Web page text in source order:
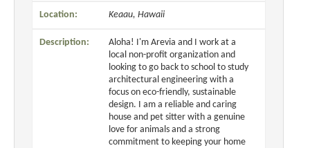
Location: Keaau, Hawaii
Description:
Aloha! I'm Arevia and I work at a
local non-profit organization and
looking to go back to school to study
architectural engineering with a
focus on eco-friendly, sustainable
design. I am a reliable and caring
house and pet sitter with a genuine
love for animals and a strong
commitment to keeping your home